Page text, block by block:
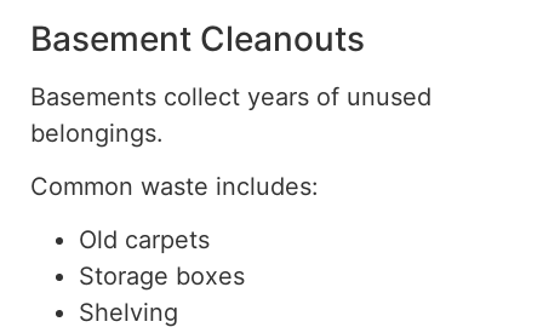
Basement Cleanouts
Basements collect years of unused
belongings.
Common waste includes:
Old carpets
Storage boxes
Shelving